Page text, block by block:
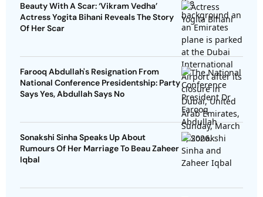
Beauty With A Scar: ‘Vikram Vedha’
Actress Yogita Bihani Reveals The Story
Of Her Scar
Farooq Abdullah's Resignation From
National Conference Presidentship: Party
Says Yes, Abdullah Says No
Sonakshi Sinha Speaks Up About
Rumours Of Her Marriage To Beau Zaheer
Iqbal